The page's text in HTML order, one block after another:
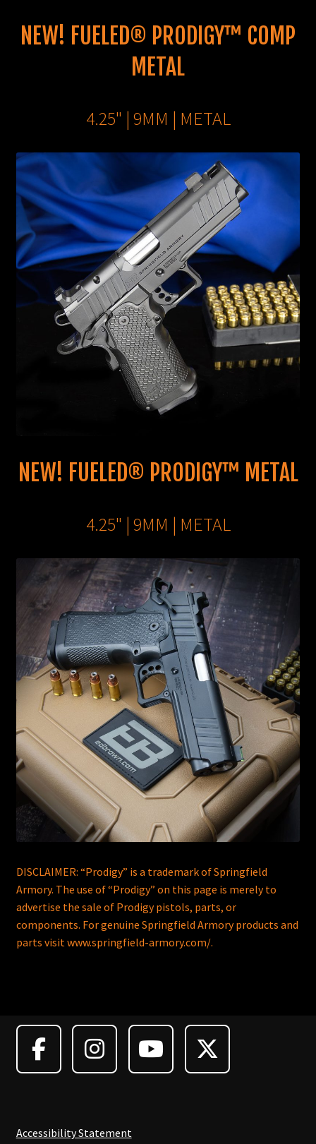
NEW! FUELED® PRODIGY™ COMP
METAL
4.25" | 9MM | METAL
NEW! FUELED® PRODIGY™ METAL
4.25" | 9MM | METAL
DISCLAIMER: “Prodigy” is a trademark of Springfield
Armory. The use of “Prodigy” on this page is merely to
advertise the sale of Prodigy pistols, parts, or
components. For genuine Springfield Armory products and
parts visit www.springfield-armory.com/.
Accessibility Statement